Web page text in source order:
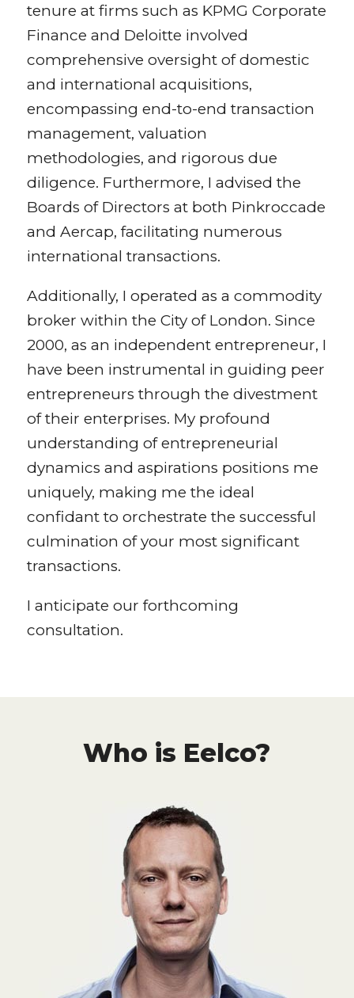
tenure at firms such as KPMG Corporate
Finance and Deloitte involved
comprehensive oversight of domestic
and international acquisitions,
encompassing end-to-end transaction
management, valuation
methodologies, and rigorous due
diligence. Furthermore, I advised the
Boards of Directors at both Pinkroccade
and Aercap, facilitating numerous
international transactions.
Additionally, I operated as a commodity
broker within the City of London. Since
2000, as an independent entrepreneur, I
have been instrumental in guiding peer
entrepreneurs through the divestment
of their enterprises. My profound
understanding of entrepreneurial
dynamics and aspirations positions me
uniquely, making me the ideal
confidant to orchestrate the successful
culmination of your most significant
transactions.
I anticipate our forthcoming
consultation.
Who is Eelco?